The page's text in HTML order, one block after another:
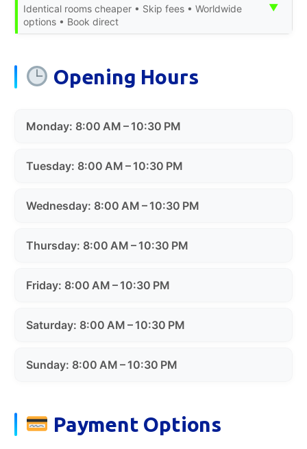
Identical rooms cheaper • Skip fees • Worldwide
options • Book direct
▼
Opening Hours
Monday: 8:00 AM – 10:30 PM
Tuesday: 8:00 AM – 10:30 PM
Wednesday: 8:00 AM – 10:30 PM
Thursday: 8:00 AM – 10:30 PM
Friday: 8:00 AM – 10:30 PM
Saturday: 8:00 AM – 10:30 PM
Sunday: 8:00 AM – 10:30 PM
Payment Options